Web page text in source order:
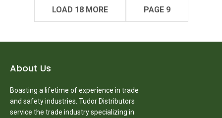
LOAD 18 MORE PAGE 9
About Us
Boasting a lifetime of experience in trade
and safety industries. Tudor Distributors
service the trade industry specializing in